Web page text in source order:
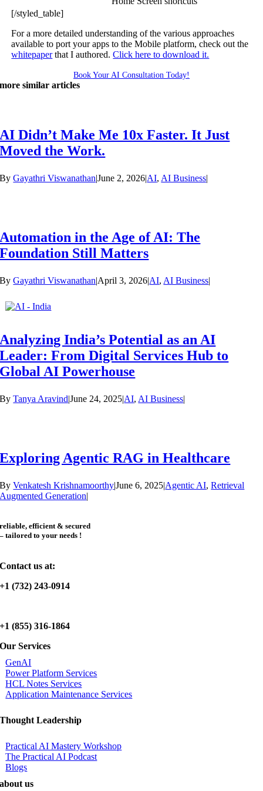
[/styled_table]
For a more detailed understanding of the various approaches
available to port your apps to the Mobile platform, check out the
whitepaperthat I authored.Click here to download it.
Book Your AI Consultation Today!
more similar articles
AI Didn’t Make Me 10x Faster. It Just
Moved the Work.
ByGayathri Viswanathan|June 2, 2026|AI, AI Business|
Automation in the Age of AI: The
Foundation Still Matters
ByGayathri Viswanathan|April 3, 2026|AI, AI Business|
Analyzing India’s Potential as an AI
Leader: From Digital Services Hub to
Global AI Powerhouse
ByTanya Aravind|June 24, 2025|AI, AI Business|
Exploring Agentic RAG in Healthcare
ByVenkatesh Krishnamoorthy|June 6, 2025|Agentic AI,Retrieval
Augmented Generation|
reliable, efficient & secured
– tailored to your needs !
Contact us at:
+1 (732) 243-0914
+1 (855) 316-1864
Our Services
GenAI
Power Platform Services
HCL Notes Services
Application Maintenance Services
Thought Leadership
Practical AI Mastery Workshop
The Practical AI Podcast
Blogs
about us